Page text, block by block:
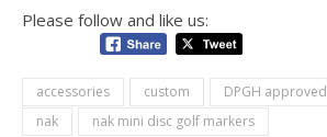
Please follow and like us:
accessories custom DPGH approved
nak
nak mini disc golf markers